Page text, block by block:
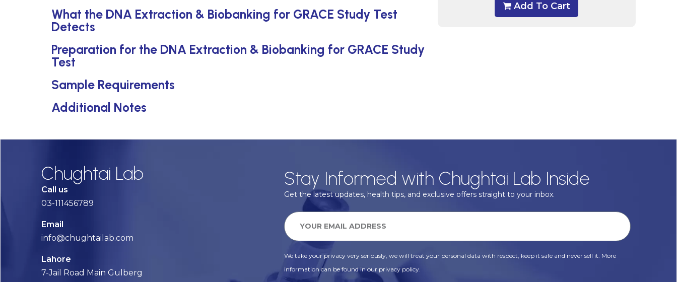
Add To Cart
What the DNA Extraction & Biobanking for GRACE Study Test
Detects
Preparation for the DNA Extraction & Biobanking for GRACE Study
Test
Sample Requirements
Additional Notes
Chughtai Lab
Call us
03-111456789
Email
info@chughtailab.com
Lahore
7-Jail Road Main Gulberg
Stay Informed with Chughtai Lab Inside
Get the latest updates, health tips, and exclusive offers straight to your inbox.
We take your privacy very seriously, we will treat your personal data with respect, keep it safe and never sell it. More
information can be found in our privacy policy.